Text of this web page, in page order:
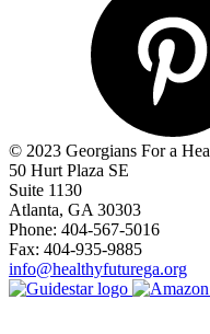
© 2023 Georgians For a
50 Hurt Plaza SE
Suite 1130
Atlanta, GA 30303
Phone: 404-567-5016
Fax: 404-935-9885
info@healthyfuturega.org